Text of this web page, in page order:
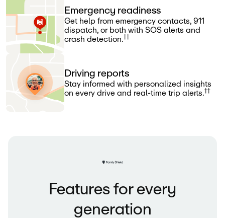
Emergency readiness
Get help from emergency contacts, 911
dispatch, or both with SOS alerts and
crash detection.††
Driving reports
Stay informed with personalized insights
on every drive and real-time trip alerts.††
Features for every
generation